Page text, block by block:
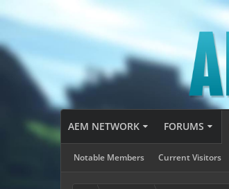
AEM NETWORK FORUMS
Notable Members Current Visitors